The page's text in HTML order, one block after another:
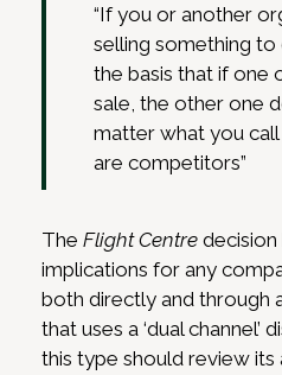
“If you or another
selling something to
the basis that if one
sale, the other one
matter what you
are competitors”
The Flight Centre decision
implications for any
both directly and through
that uses a ‘dual
this type should review